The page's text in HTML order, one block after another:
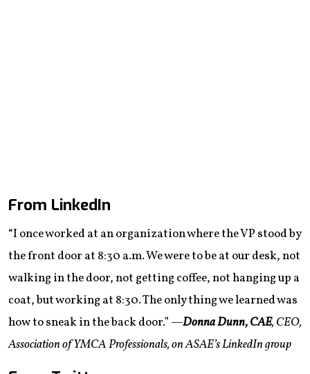
From LinkedIn
“I once worked at an organization where the VP stood by
the front door at 8:30 a.m. We were to be at our desk, not
walking in the door, not getting coffee, not hanging up a
coat, but working at 8:30. The only thing we learned was
how to sneak in the back door.” —Donna Dunn, CAE, CEO,
Association of YMCA Professionals, on ASAE’s LinkedIn group